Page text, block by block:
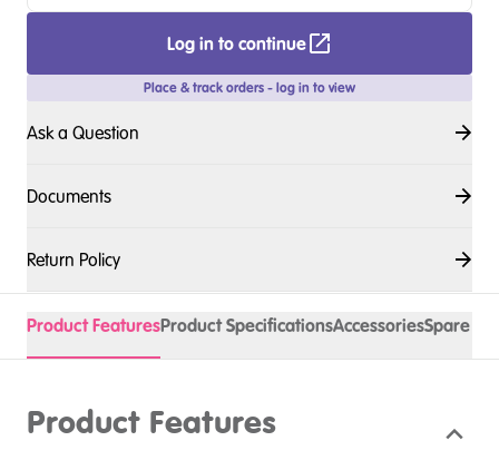
Log in to continue
Place & track orders - log in to view
Ask a Question
Documents
Return Policy
Product FeaturesProduct SpecificationsAccessoriesSpare
Product Features